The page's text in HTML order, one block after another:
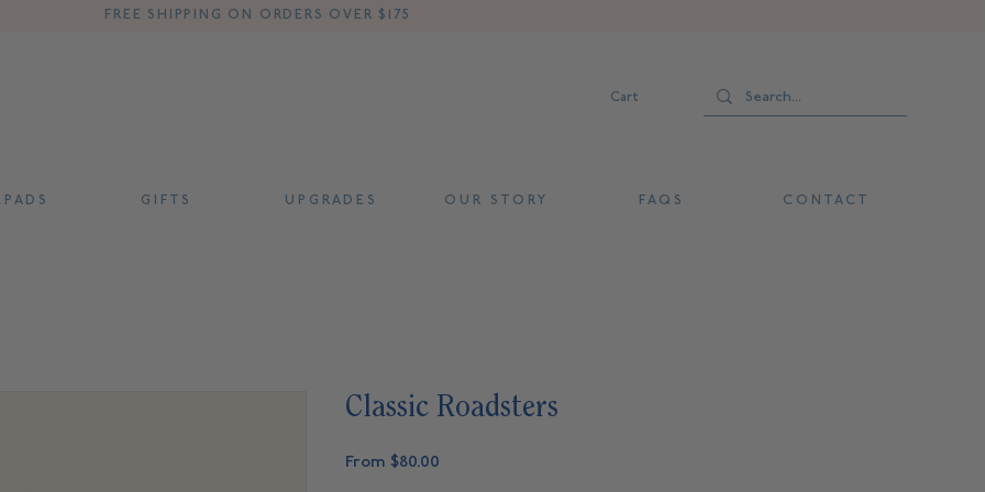
Cart
FREE SHIPPING ON ORDERS OVER $175
A D S G I F T S U P G R A D E S O U R S T O R Y F A Q S C O N T A C T
Classic Roadsters
From $80.00